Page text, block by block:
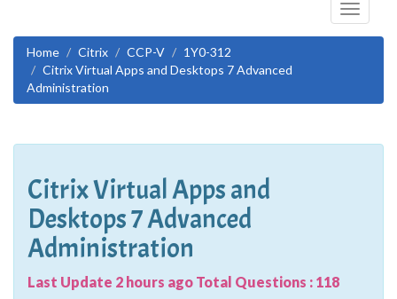
Toggle
Home
Citrix CCP-V
1Y0-312
Citrix Virtual Apps and Desktops 7 Advanced
Administration
Citrix Virtual Apps and
Desktops 7 Advanced
Administration
Last Update 2 hours ago Total Questions : 118